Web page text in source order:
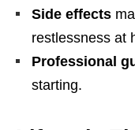
Side effects
restlessness at
Professional
starting.